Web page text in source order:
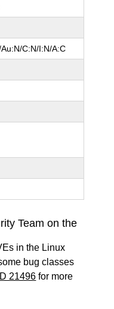
C:N/I:N/A:C
Team on the
in the Linux
bug classes
21496 for more